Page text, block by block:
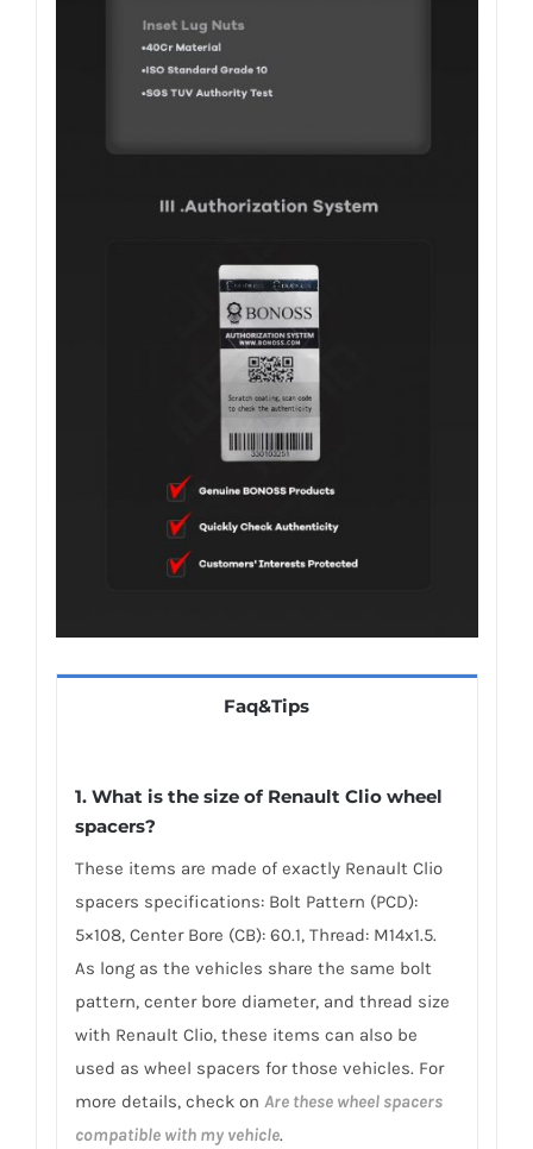
Faq&Tips
1. What is the size of Renault Clio wheel
spacers?
These items are made of exactly Renault Clio
spacers specifications: Bolt Pattern (PCD):
5×108, Center Bore (CB): 60.1, Thread: M14x1.5.
As long as the vehicles share the same bolt
pattern, center bore diameter, and thread size
with Renault Clio, these items can also be
used as wheel spacers for those vehicles. For
more details, check on Are these wheel spacers
compatible with my vehicle.